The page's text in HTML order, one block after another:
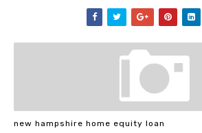
new hampshire home equity loan